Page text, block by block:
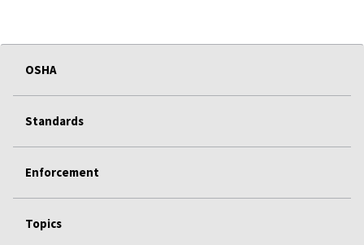
OSHA
Standards
Enforcement
Topics